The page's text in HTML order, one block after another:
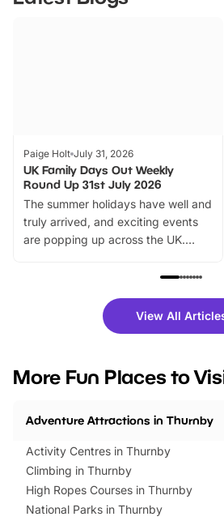
Paige Holt July 31, 2026
UK Family Days Out Weekly
Round Up 31st July 2026
The summer holidays have well and
truly arrived, and exciting events
are popping up across the UK.
family festivals to themed trails, live
there is plenty to enjoy. Whether
you’re planning a big day out or
events to…
View All
More Fun Places to
Adventure Attractions in Thurnby
Activity Centres in Thurnby
Climbing in Thurnby
High Ropes Courses in Thurnby
National Parks in Thurnby